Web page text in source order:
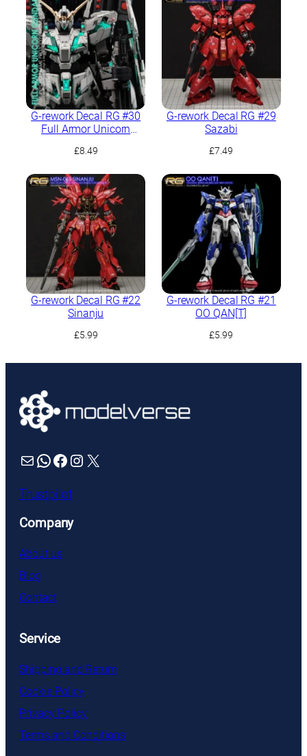
G-rework Decal RG #30
Full Armor Unicorn
£8.49
G-rework Decal RG #29
Sazabi
£7.49
G-rework Decal RG #22
Sinanju
£5.99
G-rework Decal RG #21
OO QAN[T]
£5.99
Mail WhatsApp Facebook Instagram X
Trustpilot
Company
About us
Blog
Contact
Service
Shipping and Return
Cookie Policy
Privacy Policy
Terms and Conditions